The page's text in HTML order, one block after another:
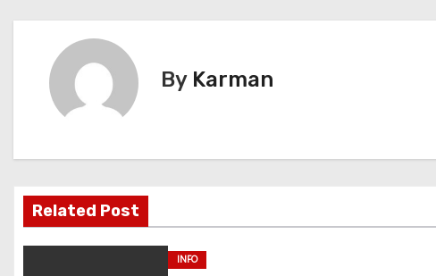
o
a
v
i
By Karman
Related Post
INFO